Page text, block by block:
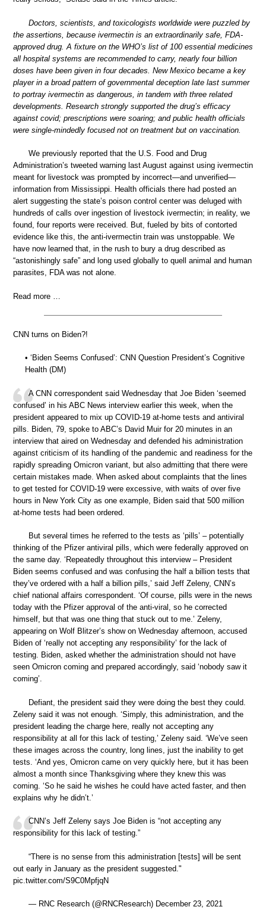
Doctors, scientists, and toxicologists worldwide were puzzled by
the assertions, because ivermectin is an extraordinarily safe, FDA-
approved drug. A fixture on the WHO’s list of 100 essential medicines
all hospital systems are recommended to carry, nearly four billion
doses have been given in four decades. New Mexico became a key
player in a broad pattern of governmental deception late last summer
to portray ivermectin as dangerous, in tandem with three related
developments. Research strongly supported the drug’s efficacy
against covid; prescriptions were soaring; and public health officials
were single-mindedly focused not on treatment but on vaccination.
We previously reported that the U.S. Food and Drug
Administration’s tweeted warning last August against using ivermectin
meant for livestock was prompted by incorrect—and unverified—
information from Mississippi. Health officials there had posted an
alert suggesting the state’s poison control center was deluged with
hundreds of calls over ingestion of livestock ivermectin; in reality, we
found, four reports were received. But, fueled by bits of contorted
evidence like this, the anti-ivermectin train was unstoppable. We
have now learned that, in the rush to bury a drug described as
“astonishingly safe” and long used globally to quell animal and human
parasites, FDA was not alone.
Read more …
CNN turns on Biden?!
• ‘Biden Seems Confused’: CNN Question President’s Cognitive
Health (DM)
A CNN correspondent said Wednesday that Joe Biden ‘seemed
confused’ in his ABC News interview earlier this week, when the
president appeared to mix up COVID-19 at-home tests and antiviral
pills. Biden, 79, spoke to ABC’s David Muir for 20 minutes in an
interview that aired on Wednesday and defended his administration
against criticism of its handling of the pandemic and readiness for the
rapidly spreading Omicron variant, but also admitting that there were
certain mistakes made. When asked about complaints that the lines
to get tested for COVID-19 were excessive, with waits of over five
hours in New York City as one example, Biden said that 500 million
at-home tests had been ordered.
But several times he referred to the tests as ‘pills’ – potentially
thinking of the Pfizer antiviral pills, which were federally approved on
the same day. ‘Repeatedly throughout this interview – President
Biden seems confused and was confusing the half a billion tests that
they’ve ordered with a half a billion pills,’ said Jeff Zeleny, CNN’s
chief national affairs correspondent. ‘Of course, pills were in the news
today with the Pfizer approval of the anti-viral, so he corrected
himself, but that was one thing that stuck out to me.’ Zeleny,
appearing on Wolf Blitzer’s show on Wednesday afternoon, accused
Biden of ‘really not accepting any responsibility’ for the lack of
testing. Biden, asked whether the administration should not have
seen Omicron coming and prepared accordingly, said ‘nobody saw it
coming’.
Defiant, the president said they were doing the best they could.
Zeleny said it was not enough. ‘Simply, this administration, and the
president leading the charge here, really not accepting any
responsibility at all for this lack of testing,’ Zeleny said. ‘We’ve seen
these images across the country, long lines, just the inability to get
tests. ‘And yes, Omicron came on very quickly here, but it has been
almost a month since Thanksgiving where they knew this was
coming. ‘So he said he wishes he could have acted faster, and then
explains why he didn’t.’
CNN’s Jeff Zeleny says Joe Biden is “not accepting any
responsibility for this lack of testing.”
“There is no sense from this administration [tests] will be sent
out early in January as the president suggested."
pic.twitter.com/S9C0MpfjqN
— RNC Research (@RNCResearch) December 23, 2021